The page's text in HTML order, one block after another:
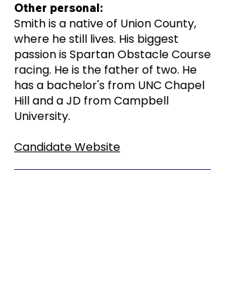
Other personal:
Smith is a native of Union County,
where he still lives. His biggest
passion is Spartan Obstacle Course
racing. He is the father of two. He
has a bachelor's from UNC Chapel
Hill and a JD from Campbell
University.
Candidate Website